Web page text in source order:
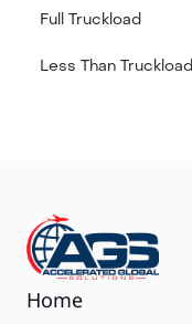
Full Truckload
Less Than Truckload
Home